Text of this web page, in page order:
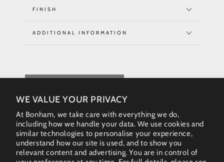
WE VALUE YOUR PRIVACY
At Bonham, we take care with everything we do,
including how we handle your data. We use cookies and
similar technologies to personalise your experience,
understand how our site is used, and to show you
relevant content and advertising. You are in control of
FINISH
ADDITIONAL INFORMATION